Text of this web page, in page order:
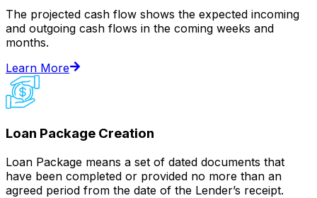
The projected cash flow shows the expected incoming
and outgoing cash flows in the coming weeks and
months.
Learn More
Loan Package Creation
Loan Package means a set of dated documents that
have been completed or provided no more than an
agreed period from the date of the Lender’s receipt.